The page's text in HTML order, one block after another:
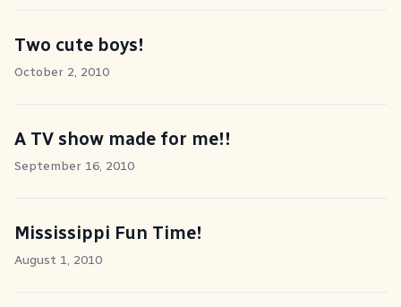
Two cute boys!
October 2, 2010
A TV show made for me!!
September 16, 2010
Mississippi Fun Time!
August 1, 2010